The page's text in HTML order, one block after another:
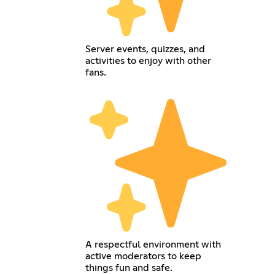
Server events, quizzes, and
activities to enjoy with other
fans.
A respectful environment with
active moderators to keep
things fun and safe.